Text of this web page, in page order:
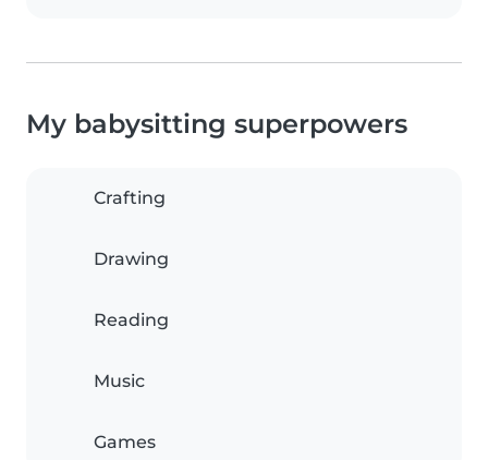
My babysitting superpowers
Crafting
Drawing
Reading
Music
Games